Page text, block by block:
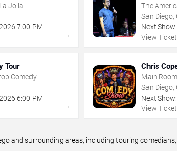
Jolla
7:00 PM
→
The
San Diego,
Next Show:
View
Tour
Comedy
6:00 PM
→
Chris
Main
San Diego,
Next Show:
View
and surrounding areas, including touring